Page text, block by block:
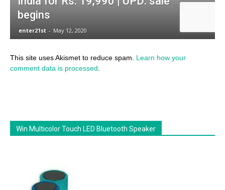
This site uses Akismet to reduce spam. Learn how your
comment data is processed
Win Multicolor Touch LED Bluetooth Speaker